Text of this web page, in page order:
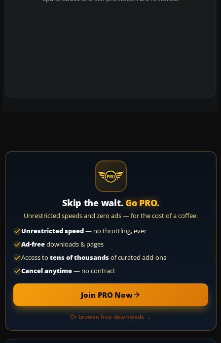
Skip the wait. Go PRO.
Unrestricted speeds and zero ads — for the cost of a coffee.
Unrestricted speed— no throttling, ever
Ad-freedownloads & pages
Access to tens of thousandsof curated add-ons
Cancel anytime— no contract
Join PRO Now
Or browse free downloads →